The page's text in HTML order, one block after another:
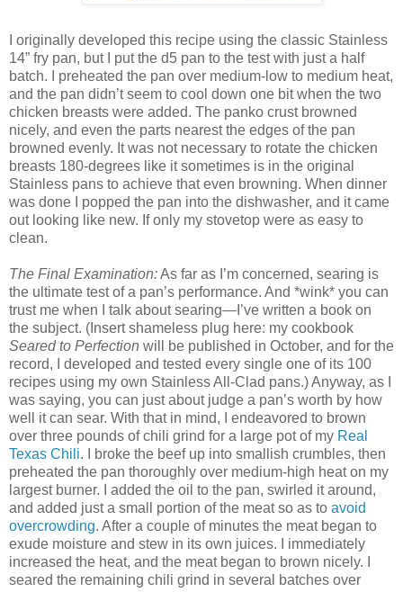
I originally developed this recipe using the classic Stainless
14” fry pan, but I put the d5 pan to the test with just a half
batch. I preheated the pan over medium-low to medium heat,
and the pan didn’t seem to cool down one bit when the two
chicken breasts were added. The panko crust browned
nicely, and even the parts nearest the edges of the pan
browned evenly. It was not necessary to rotate the chicken
breasts 180-degrees like it sometimes is in the original
Stainless pans to achieve that even browning. When dinner
was done I popped the pan into the dishwasher, and it came
out looking like new. If only my stovetop were as easy to
clean.
The Final Examination:As far as I’m concerned, searing is
the ultimate test of a pan’s performance. And *wink* you can
trust me when I talk about searing—I’ve written a book on
the subject. (Insert shameless plug here: my cookbook
Seared to Perfection will be published in October, and for the
record, I developed and tested every single one of its 100
recipes using my own Stainless All-Clad pans.) Anyway, as I
was saying, you can just about judge a pan’s worth by how
well it can sear. With that in mind, I endeavored to brown
over three pounds of chili grind for a large pot of my Real
Texas Chili. I broke the beef up into smallish crumbles, then
preheated the pan thoroughly over medium-high heat on my
largest burner. I added the oil to the pan, swirled it around,
and added just a small portion of the meat so as to avoid
overcrowding. After a couple of minutes the meat began to
exude moisture and stew in its own juices. I immediately
increased the heat, and the meat began to brown nicely. I
seared the remaining chili grind in several batches over